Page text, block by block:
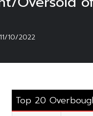
11/10/2022
Top 20